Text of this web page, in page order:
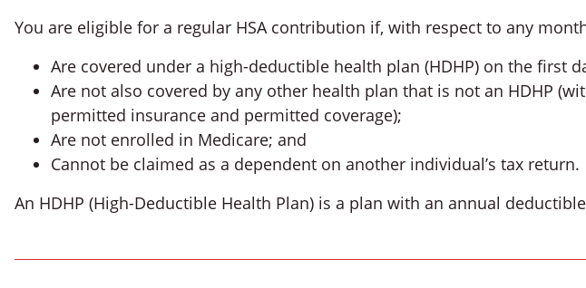
You are eligible for a regular HSA contribution if, with respect to any
Are covered under a high-deductible health plan (HDHP) on the first
Are not also covered by any other health plan that is not an HDHP
permitted insurance and permitted coverage);
Are not enrolled in Medicare; and
Cannot be claimed as a dependent on another individual’s tax return.
An HDHP (High-Deductible Health Plan) is a plan with an annual